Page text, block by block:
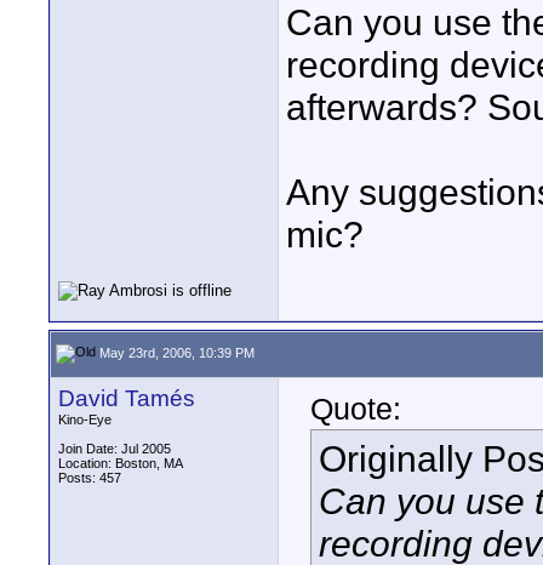
Can you use
recording
afterwards?
Any
mic?
May 23rd, 2006, 10:39 PM
David Tamés
Kino-Eye
Join Date: Jul 2005
Location: Boston, MA
Posts: 457
Quote:
Originally
Can you use
recording